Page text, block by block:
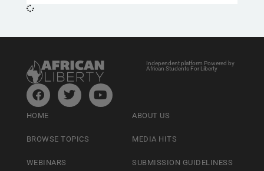
Independent platform Powered by
African Students For Liberty
HOME
BROWSE TOPICS
WEBINARS
ABOUT US
MEDIA HITS
SUBMISSION GUIDELINESS